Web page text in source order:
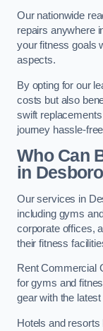
Our nationwide
repairs anywhere
your fitness goals
aspects.
By opting for our
costs but also
swift
journey hassle-
Who Can
in
Our services in
including gyms
corporate offices,
their fitness
Rent Commercial
for gyms and
gear with the
Hotels and